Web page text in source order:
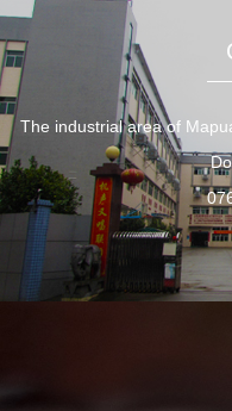
The industrial area of